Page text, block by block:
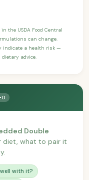
the USDA Food Central
can change.
indicate a health risk —
advice.
Double
diet, what to pair it
with it?